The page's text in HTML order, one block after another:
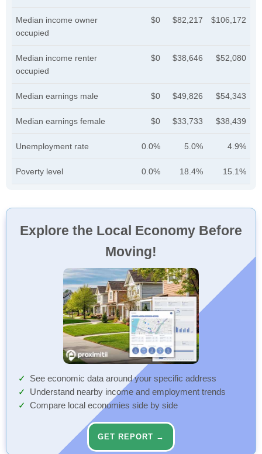
Median income owner
occupied
$0 $82,217 $106,172
Median income renter
occupied
$0 $38,646 $52,080
Median earnings male $0 $49,826 $54,343
Median earnings female $0 $33,733 $38,439
Unemployment rate 0.0% 5.0% 4.9%
Poverty level 0.0% 18.4% 15.1%
Explore the Local Economy Before
Moving!
See economic data around your specific address
Understand nearby income and employment trends
Compare local economies side by side
GET REPORT →